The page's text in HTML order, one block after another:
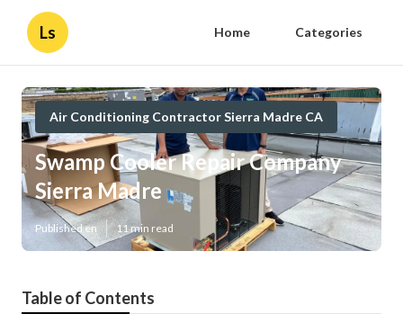
Ls Home Categories
Air Conditioning Contractor Sierra Madre CA
Swamp Cooler Repair Company
Sierra Madre
Published en 11 min read
Table of Contents